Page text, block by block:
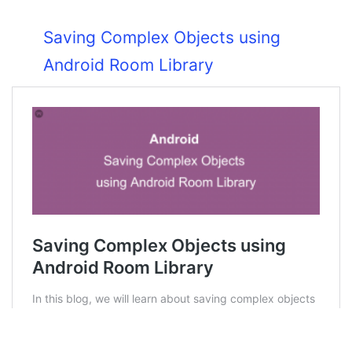
Saving Complex Objects using
Android Room Library